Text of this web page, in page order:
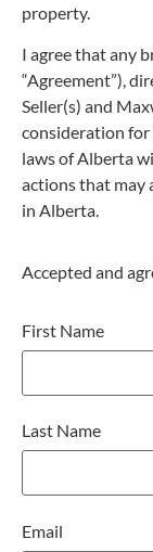
property.
I agree that any
“Agreement”),
Seller(s) and
consideration
laws of Alberta
actions that may
in Alberta.
Accepted and
First Name
Last Name
Email